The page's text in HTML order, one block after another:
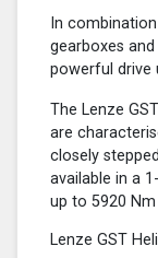
In
gearboxes
powerful drive
The Lenze
are
closely
available in a
up to 5920
Lenze GST